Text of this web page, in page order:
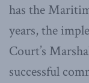
has the
years, the
Court’s
successful